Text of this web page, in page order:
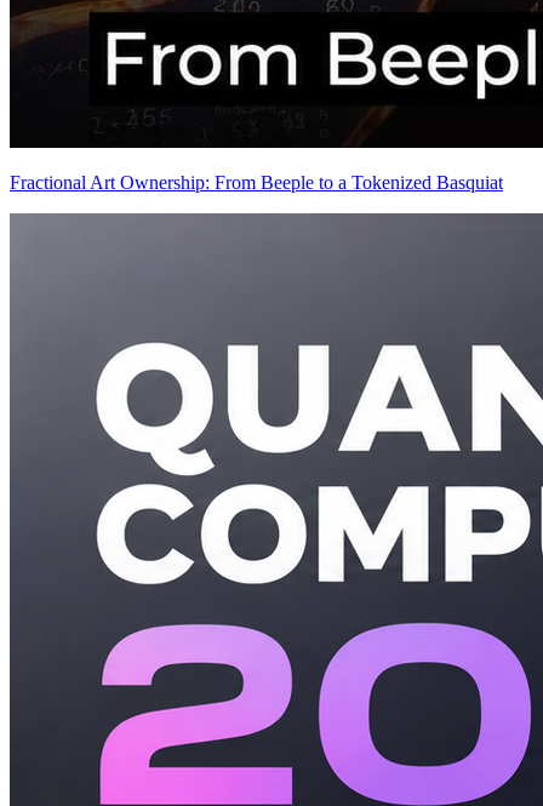
Fractional Art Ownership: From Beeple to a Tokenized Basquiat